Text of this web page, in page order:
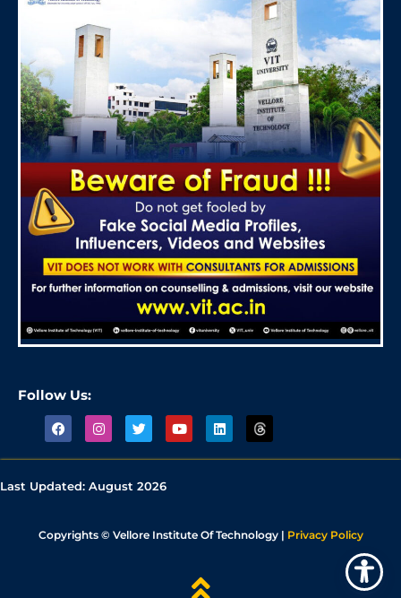
Follow Us:
Last Updated: August 2026
Copyrights © Vellore Institute Of Technology | Privacy Policy